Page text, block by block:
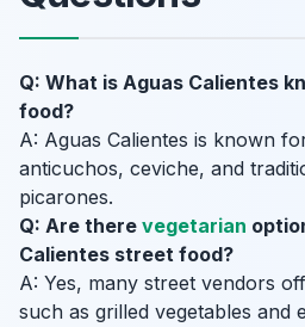
Q: What is Aguas Calientes
food?
A: Aguas Calientes is known
anticuchos, ceviche, and
picarones.
Q: Are there vegetarian
Calientes street food?
A: Yes, many street vendors
such as grilled vegetables and